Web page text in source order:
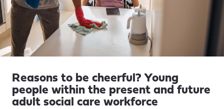
Reasons to be cheerful? Young
people within the present and future
adult social care workforce